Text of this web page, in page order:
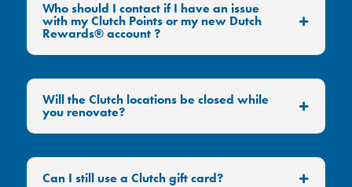
Who should I contact if I have an issue
with my Clutch Points or my new Dutch
Rewards® account ?
Will the Clutch locations be closed while
you renovate?
Can I still use a Clutch gift card?